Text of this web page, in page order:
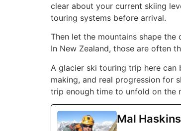
clear about your current skiing
touring systems before arrival.
Then let the mountains shape
In New Zealand, those are often
A glacier ski touring trip here
making, and real progression for
trip enough time to unfold on the
Mal Haskins